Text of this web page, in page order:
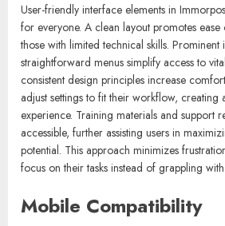
User-friendly interface elements in
for everyone. A clean layout promotes
those with limited technical skills. Prominent
straightforward menus simplify access to
consistent design principles increase
adjust settings to fit their workflow, creating
experience. Training materials and support
accessible, further assisting users in
potential. This approach minimizes
focus on their tasks instead of grappling
Mobile Compatibility